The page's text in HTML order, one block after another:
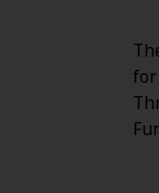
for